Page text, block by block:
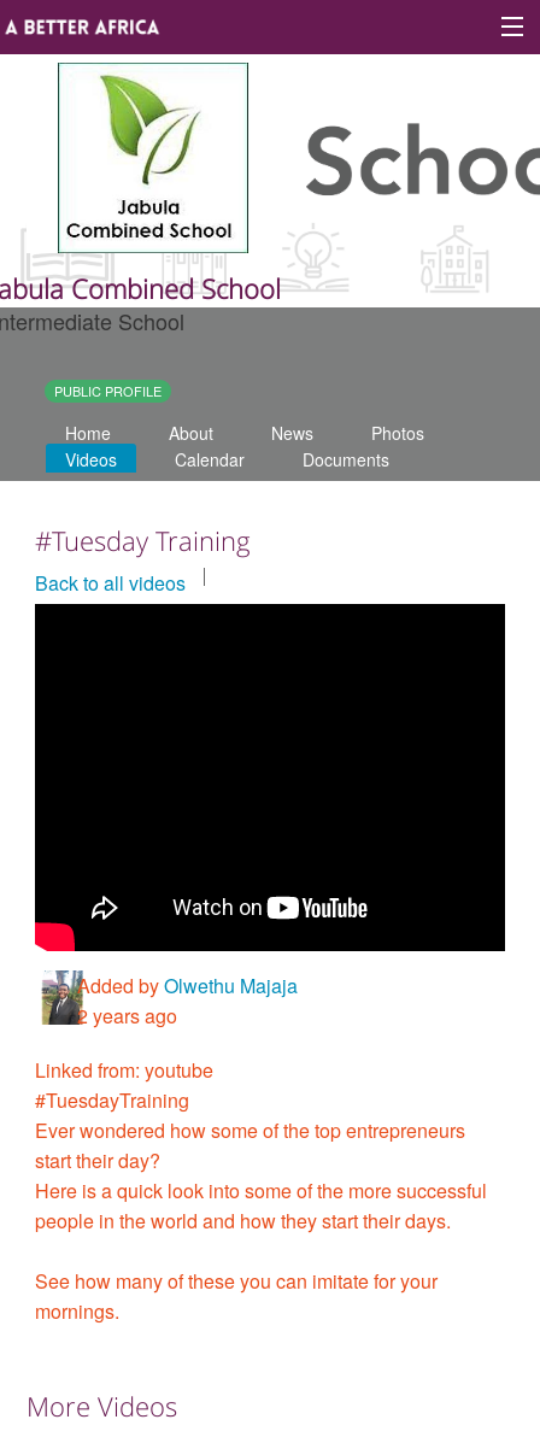
Site map
About A Better Africa
Educators
Organisations
Places of learning
Countries & Places
Combined School
School
PUBLIC PROFILE
Home About News
Photos
Videos
Calendar Documents
#Tuesday Training
Back to all videos
Added byOlwethu Majaja
2 years ago
Linked from: youtube
#TuesdayTraining
Ever wondered how some of the top entrepreneurs
start their day?
Here is a quick look into some of the more successful
people in the world and how they start their days.
See how many of these you can imitate for your
mornings.
More Videos